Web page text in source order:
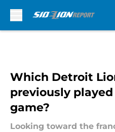
Which Detroit
previously
game?
Looking toward the